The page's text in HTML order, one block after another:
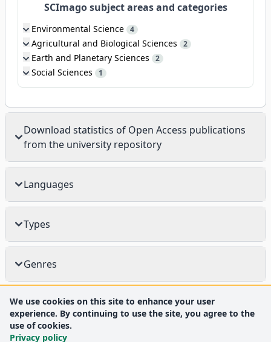
SCImago subject areas and categories
Environmental Science 4
Agricultural and Biological Sciences 2
Earth and Planetary Sciences 2
Social Sciences 1
Download statistics of Open Access publications
from the university repository
Languages
Types
Genres
We use cookies on this site to enhance your user
experience. By continuing to use the site, you agree to the
use of cookies.
Privacy policy